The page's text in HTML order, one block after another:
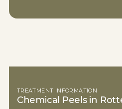
TREATMENT INFORMATION
Chemical Peels in